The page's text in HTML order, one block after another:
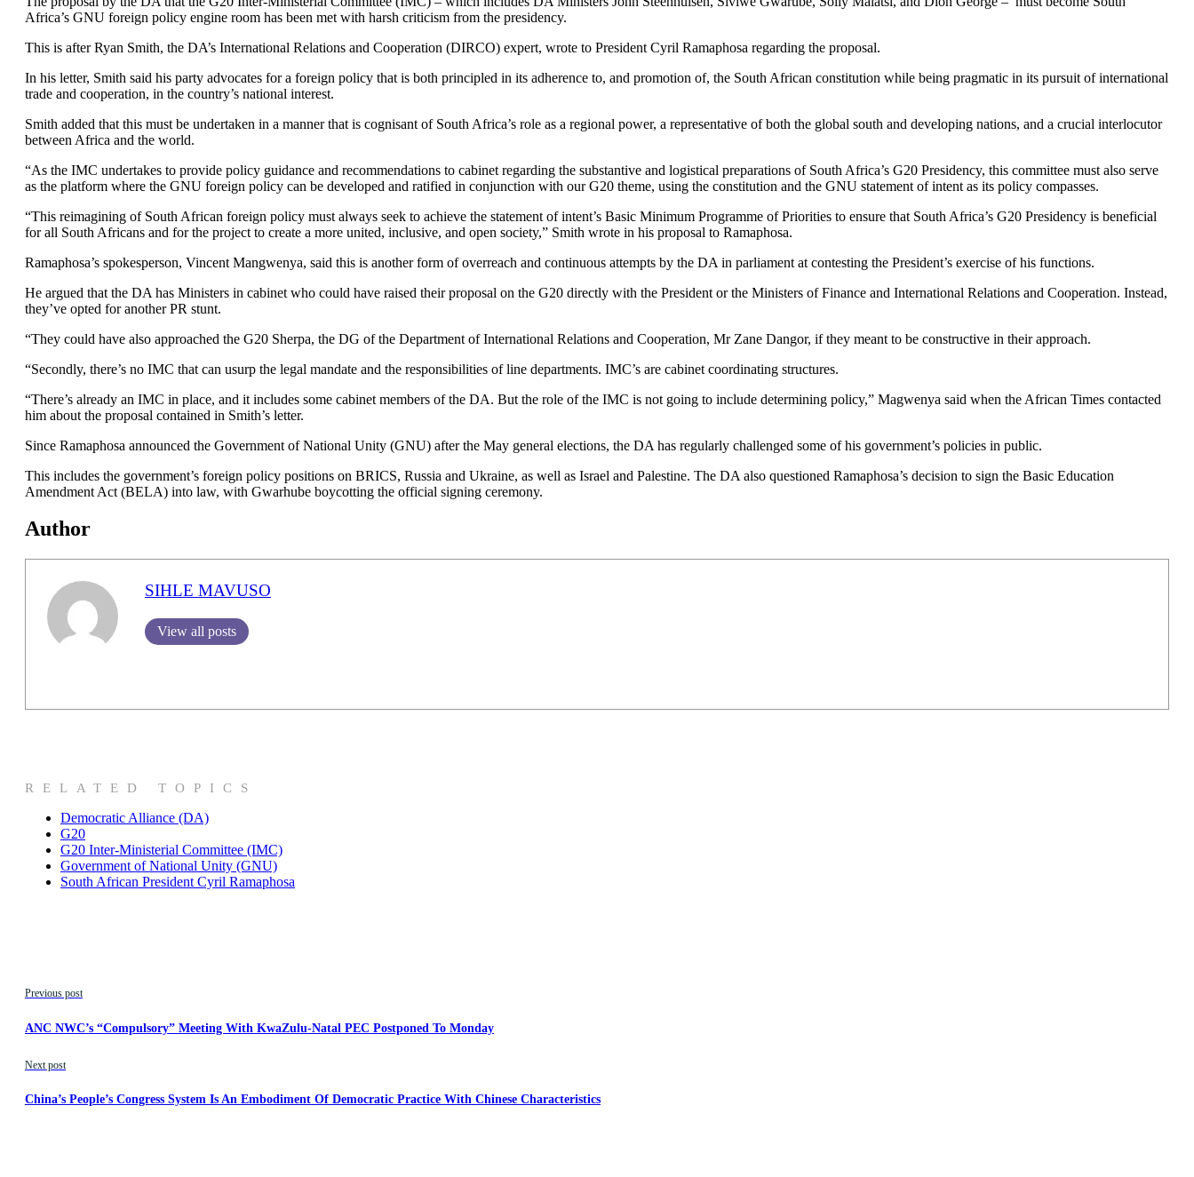
Africa’s GNU foreign policy engine room has been met with harsh criticism from the presidency.
This is after Ryan Smith, the DA’s International Relations and Cooperation (DIRCO) expert, wrote to President Cyril Ramaphosa regarding the proposal.
In his letter, Smith said his party advocates for a foreign policy that is both principled in its adherence to, and promotion of, the South African constitution while being pragmatic in its pursuit of international
trade and cooperation, in the country’s national interest.
Smith added that this must be undertaken in a manner that is cognisant of South Africa’s role as a regional power, a representative of both the global south and developing nations, and a crucial interlocutor
between Africa and the world.
“As the IMC undertakes to provide policy guidance and recommendations to cabinet regarding the substantive and logistical preparations of South Africa’s G20 Presidency, this committee must also serve
as the platform where the GNU foreign policy can be developed and ratified in conjunction with our G20 theme, using the constitution and the GNU statement of intent as its policy compasses.
“This reimagining of South African foreign policy must always seek to achieve the statement of intent’s Basic Minimum Programme of Priorities to ensure that South Africa’s G20 Presidency is beneficial
for all South Africans and for the project to create a more united, inclusive, and open society,” Smith wrote in his proposal to Ramaphosa.
Ramaphosa’s spokesperson, Vincent Mangwenya, said this is another form of overreach and continuous attempts by the DA in parliament at contesting the President’s exercise of his functions.
He argued that the DA has Ministers in cabinet who could have raised their proposal on the G20 directly with the President or the Ministers of Finance and International Relations and Cooperation. Instead,
they’ve opted for another PR stunt.
“They could have also approached the G20 Sherpa, the DG of the Department of International Relations and Cooperation, Mr Zane Dangor, if they meant to be constructive in their approach.
“Secondly, there’s no IMC that can usurp the legal mandate and the responsibilities of line departments. IMC’s are cabinet coordinating structures.
“There’s already an IMC in place, and it includes some cabinet members of the DA. But the role of the IMC is not going to include determining policy,” Magwenya said when the African Times contacted
him about the proposal contained in Smith’s letter.
Since Ramaphosa announced the Government of National Unity (GNU) after the May general elections, the DA has regularly challenged some of his government’s policies in public.
This includes the government’s foreign policy positions on BRICS, Russia and Ukraine, as well as Israel and Palestine. The DA also questioned Ramaphosa’s decision to sign the Basic Education
Amendment Act (BELA) into law, with Gwarhube boycotting the official signing ceremony.
Author
SIHLE MAVUSO
View all posts
RELATED TOPICS
Democratic Alliance (DA)
G20
G20 Inter-Ministerial Committee (IMC)
Government of National Unity (GNU)
South African President Cyril Ramaphosa
Previous post
ANC NWC’s “Compulsory” Meeting With KwaZulu-Natal PEC Postponed To Monday
Next post
China’s People’s Congress System Is An Embodiment Of Democratic Practice With Chinese Characteristics